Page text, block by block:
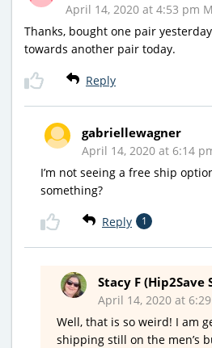
April 14, 2020 at 4:53 pm
Thanks, bought one pair
towards another pair today.
Reply
gabriellewagner
April 14, 2020 at 6:14
I’m not seeing a free ship
something?
Reply 1
Stacy F (Hip2Save
April 14, 2020 at
Well, that is so weird! I am
shipping still on the men’s